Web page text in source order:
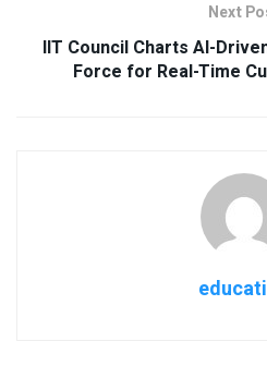
Next
IIT Council Charts AI-
Force for Real-Time